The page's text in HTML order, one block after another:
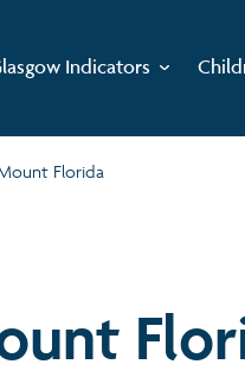
Indicators
Florida